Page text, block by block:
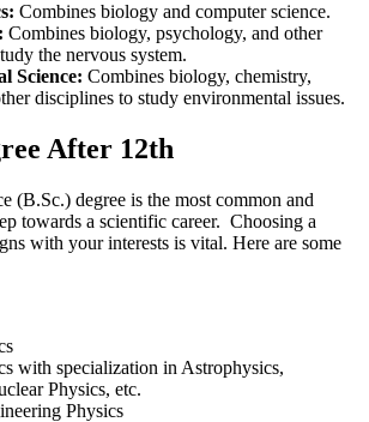
Combines biology and computer science.
Combines biology, psychology, and other
the nervous system.
Science: Combines biology, chemistry,
disciplines to study environmental issues.
After 12th
(B.Sc.) degree is the most common and
towards a scientific career. Choosing a
with your interests is vital. Here are some
with specialization in Astrophysics,
Physics, etc.
Physics